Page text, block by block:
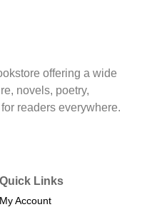
offering a wide
novels, poetry,
readers everywhere.
Quick Links
My Account